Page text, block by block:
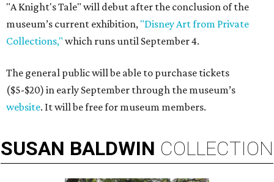
"A Knight's Tale" will debut after the conclusion of the
museum’s current exhibition, "Disney Art from Private
Collections," which runs until September 4.
The general public will be able to purchase tickets
($5-$20) in early September through the museum’s
website. It will be free for museum members.
SUSAN BALDWIN COLLECTION